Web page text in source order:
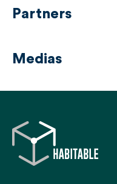
Partners
Medias